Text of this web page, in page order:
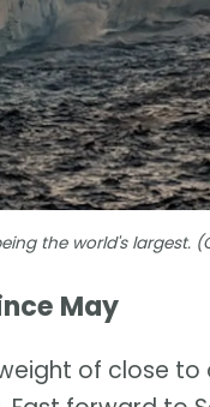
the world's largest.
May
of close